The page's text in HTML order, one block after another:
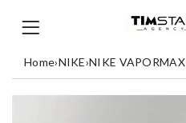
Home›NIKE›NIKE VAPORMAX